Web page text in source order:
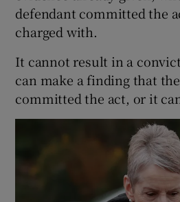
defendant committed the
charged with.
It cannot result in a
can make a finding that
committed the act, or it